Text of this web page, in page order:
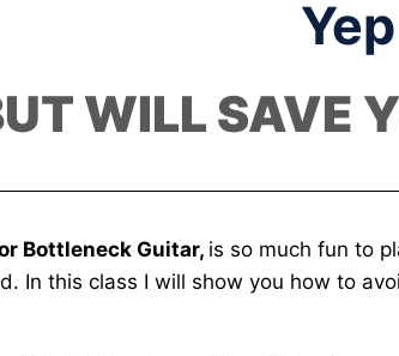
WILL SAVE
Bottleneck Guitar, is so much fun to
In this class I will show you how to